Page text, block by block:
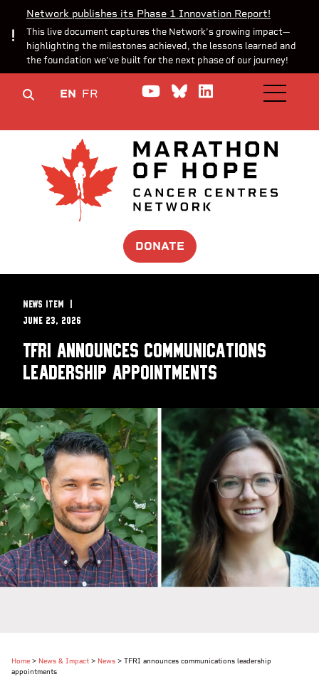
Network publishes its Phase 1 Innovation Report!
This live document captures the Network’s growing impact—
highlighting the milestones achieved, the lessons learned and
the foundation we’ve built for the next phase of our journey!
EN FR Watch us on YouTube
Join theJoin us onOPEN
DONATE
NEWS ITEM
June 23, 2026
TFRI announces communications
leadership appointments
Home > News & Impact > News > TFRI announces communications leadership
appointments